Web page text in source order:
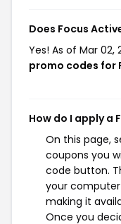
Does Focus
Yes! As of Mar
promo codes for
How do I apply a
On this page,
coupons you
code button.
your
making it
Once you